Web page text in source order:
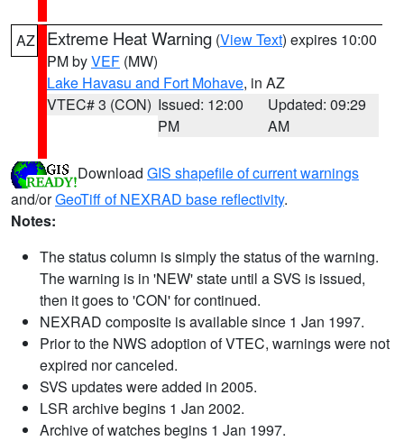
AZ Extreme Heat Warning (View Text) expires 10:00
PM byVEF (MW)
Lake Havasu and Fort Mohave, in AZ
VTEC# 3 (CON) Issued: 12:00
PM
Updated: 09:29
AM
Download GIS shapefile of current warnings
and/orGeoTiff of NEXRAD base reflectivity.
Notes:
The status column is simply the status of the warning.
The warning is in 'NEW' state until a SVS is issued,
then it goes to 'CON' for continued.
NEXRAD composite is available since 1 Jan 1997.
Prior to the NWS adoption of VTEC, warnings were not
expired nor canceled.
SVS updates were added in 2005.
LSR archive begins 1 Jan 2002.
Archive of watches begins 1 Jan 1997.